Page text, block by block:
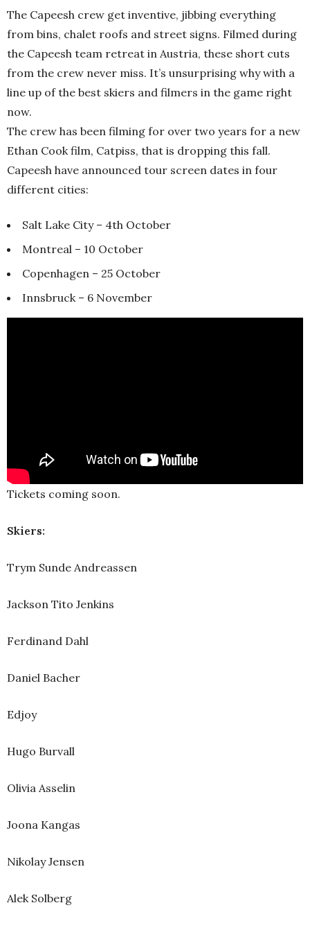
The Capeesh crew get inventive, jibbing everything
from bins, chalet roofs and street signs. Filmed during
the Capeesh team retreat in Austria, these short cuts
from the crew never miss. It’s unsurprising why with a
line up of the best skiers and filmers in the game right
now.
The crew has been filming for over two years for a new
Ethan Cook film, Catpiss, that is dropping this fall.
Capeesh have announced tour screen dates in four
different cities:
Salt Lake City – 4th October
Montreal – 10 October
Copenhagen – 25 October
Innsbruck – 6 November
Tickets coming soon.
Skiers:
Trym Sunde Andreassen
Jackson Tito Jenkins
Ferdinand Dahl
Daniel Bacher
Edjoy
Hugo Burvall
Olivia Asselin
Joona Kangas
Nikolay Jensen
Alek Solberg